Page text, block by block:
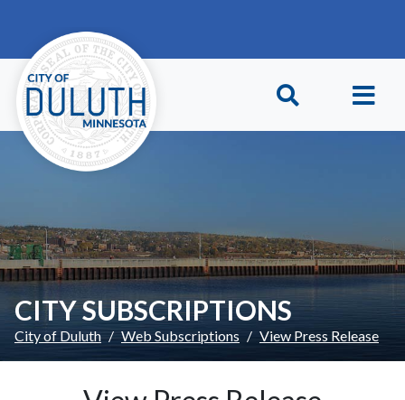
CITY SUBSCRIPTIONS
City of Duluth Web Subscriptions View Press Release